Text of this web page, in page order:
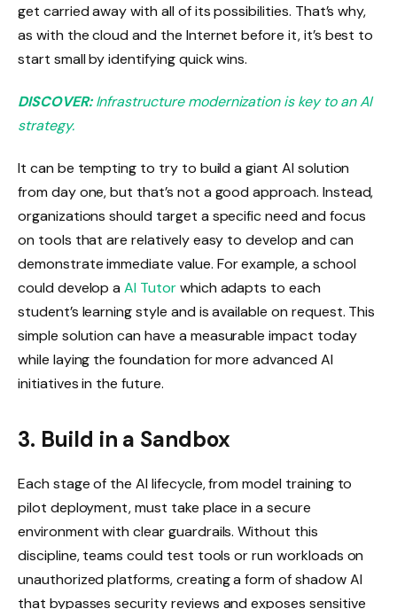
get carried away with all of its possibilities. That’s why,
as with the cloud and the Internet before it, it’s best to
start small by identifying quick wins.
DISCOVER:Infrastructure modernization is key to an AI
strategy.
It can be tempting to try to build a giant AI solution
from day one, but that’s not a good approach. Instead,
organizations should target a specific need and focus
on tools that are relatively easy to develop and can
demonstrate immediate value. For example, a school
could develop aAI Tutorwhich adapts to each
student’s learning style and is available on request. This
simple solution can have a measurable impact today
while laying the foundation for more advanced AI
initiatives in the future.
3. Build in a Sandbox
Each stage of the AI ​​lifecycle, from model training to
pilot deployment, must take place in a secure
environment with clear guardrails. Without this
discipline, teams could test tools or run workloads on
unauthorized platforms, creating a form of shadow AI
that bypasses security reviews and exposes sensitive